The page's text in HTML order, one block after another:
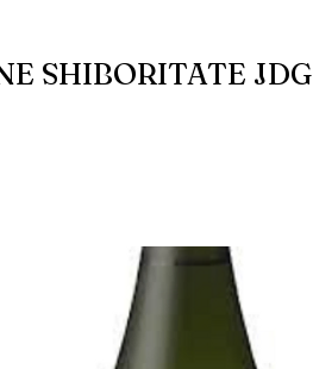
SHIBORITATE JDG